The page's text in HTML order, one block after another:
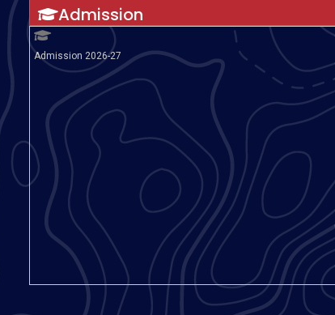
Admission
Admission 2026-27